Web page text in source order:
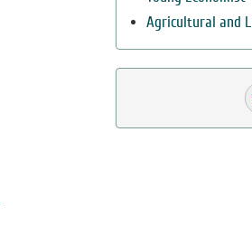
Agricultural and